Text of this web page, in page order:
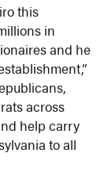
this
in
and he
across
help carry
to all